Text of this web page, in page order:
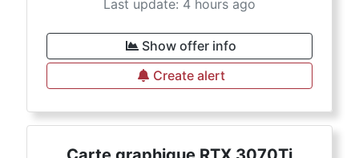
Last update: 4 hours ago
Show offer info
Create alert